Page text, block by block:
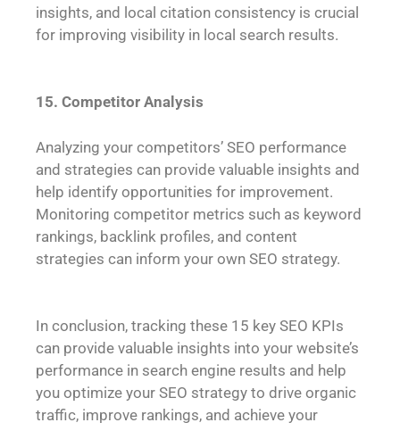
insights, and local citation consistency is crucial
for improving visibility in local search results.
15. Competitor Analysis
Analyzing your competitors’ SEO performance
and strategies can provide valuable insights and
help identify opportunities for improvement.
Monitoring competitor metrics such as keyword
rankings, backlink profiles, and content
strategies can inform your own SEO strategy.
In conclusion, tracking these 15 key SEO KPIs
can provide valuable insights into your website’s
performance in search engine results and help
you optimize your SEO strategy to drive organic
traffic, improve rankings, and achieve your